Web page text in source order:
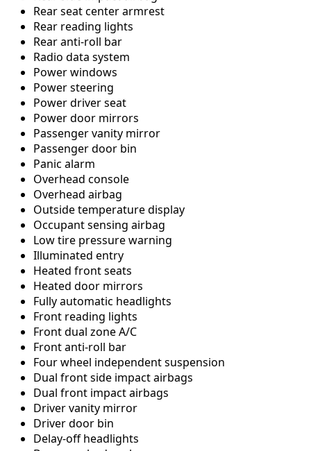
Rear seat center armrest
Rear reading lights
Rear anti-roll bar
Radio data system
Power windows
Power steering
Power driver seat
Power door mirrors
Passenger vanity mirror
Passenger door bin
Panic alarm
Overhead console
Overhead airbag
Outside temperature display
Occupant sensing airbag
Low tire pressure warning
Illuminated entry
Heated front seats
Heated door mirrors
Fully automatic headlights
Front reading lights
Front dual zone A/C
Front anti-roll bar
Four wheel independent suspension
Dual front side impact airbags
Dual front impact airbags
Driver vanity mirror
Driver door bin
Delay-off headlights